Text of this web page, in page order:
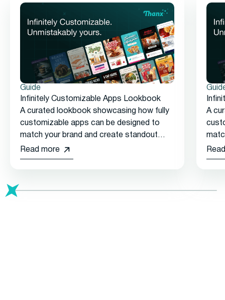
Guide
Infinitely Customizable Apps Lookbook
A curated lookbook showcasing how fully
customizable apps can be designed to
match your brand and create standout
customer experiences.
Read more
A